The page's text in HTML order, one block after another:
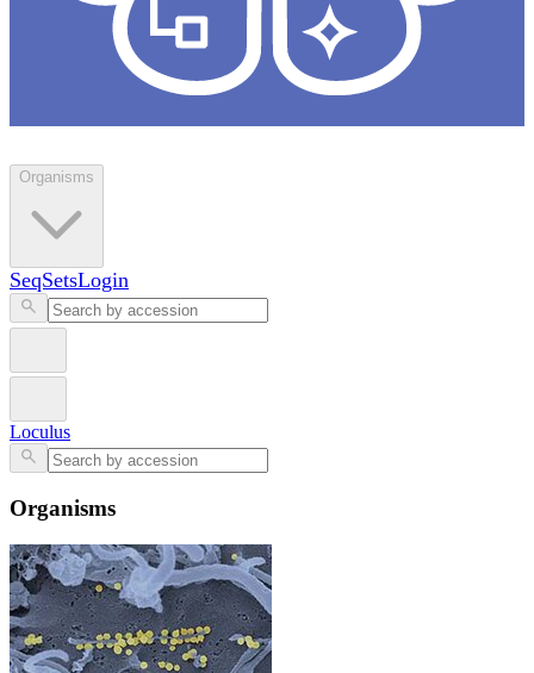
Organisms
SeqSetsLogin
Loculus
Organisms